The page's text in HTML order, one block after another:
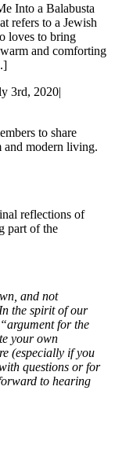
Into a Balabusta
refers to a Jewish
loves to bring
and comforting
3rd, 2020|
to share
and modern living.
reflections of
part of the
and not
the spirit of our
for the
your own
(especially if you
questions or for
to hearing